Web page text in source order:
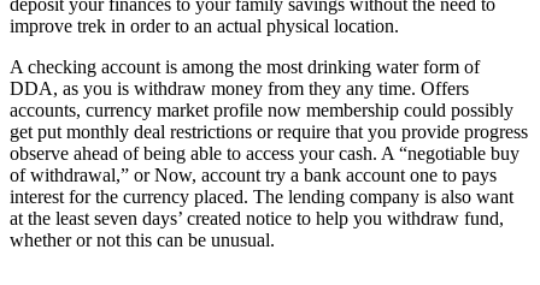
deposit your finances to your family savings without the need to
improve trek in order to an actual physical location.
A checking account is among the most drinking water form of
DDA, as you is withdraw money from they any time. Offers
accounts, currency market profile now membership could possibly
get put monthly deal restrictions or require that you provide progress
observe ahead of being able to access your cash. A “negotiable buy
of withdrawal,” or Now, account try a bank account one to pays
interest for the currency placed. The lending company is also want
at the least seven days’ created notice to help you withdraw fund,
whether or not this can be unusual.